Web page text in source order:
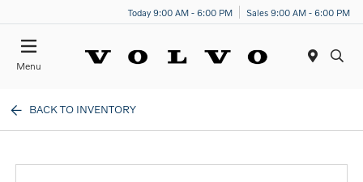
Today 9:00 AM - 6:00 PM Sales 9:00 AM - 6:00 PM
Menu
BACK TO INVENTORY